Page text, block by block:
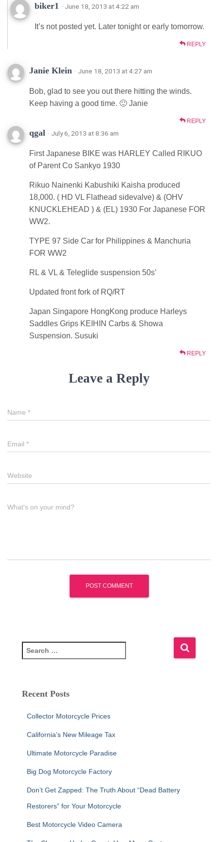
biker1 · June 18, 2013 at 4:22 am
It’s not posted yet. Later tonight or early tomorrow.
REPLY
Janie Klein · June 18, 2013 at 4:27 am
Bob, glad to see you out there hitting the winds.
Keep having a good time. 🙂 Janie
REPLY
qgal · July 6, 2013 at 8:36 am
First Japanese BIKE was HARLEY Called RIKUO
of Parent Co Sankyo 1930
Rikuo Nainenki Kabushiki Kaisha produced
18,000. ( HD VL Flathead sidevalve) & (OHV
KNUCKLEHEAD ) & (EL) 1930 For Japanese FOR
WW2.
TYPE 97 Side Car for Philippines & Manchuria
FOR WW2
RL & VL & Teleglide suspension 50s’
Updated front fork of RQ/RT
Japan Singapore HongKong produce Harleys
Saddles Grips KEIHIN Carbs & Showa
Suspension. Susuki
REPLY
Leave a Reply
Name *
Email *
Website
What's on your mind?
e
c
Recent Posts
Collector Motorcycle Prices
California’s New Mileage Tax
Ultimate Motorcycle Paradise
Big Dog Motorcycle Factory
Don’t Get Zapped: The Truth About “Dead Battery
Restorers” for Your Motorcycle
Best Motorcycle Video Camera